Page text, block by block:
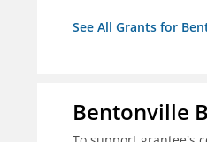
See All Grants for
Bentonville